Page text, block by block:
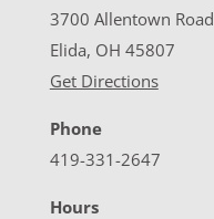
3700 Allentown Road
Elida, OH 45807
Get Directions
Phone
419-331-2647
Hours